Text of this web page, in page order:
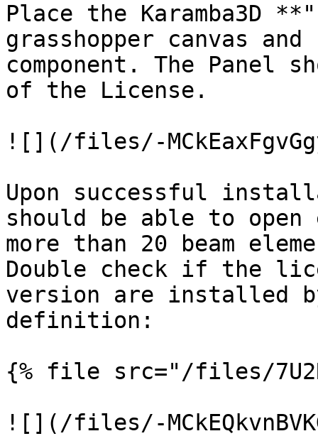
Place the Karamba3D
grasshopper canvas
component. The Panel
of the License.
![](/files/-
Upon successful
should be able to open
more than 20 beam
Double check if the
version are installed
definition:
{% file src="/files/
![](/files/-